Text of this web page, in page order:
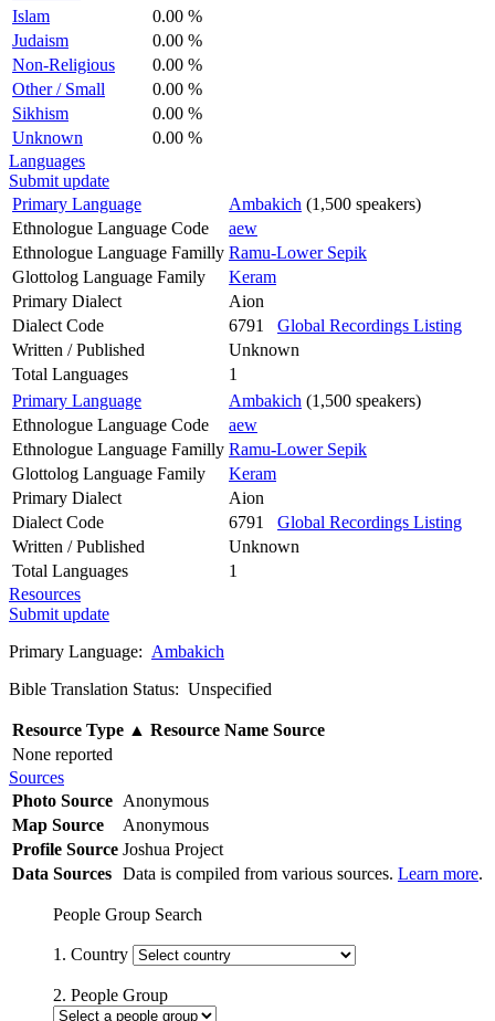
Islam
0.00 %
Judaism
0.00 %
Non-Religious
0.00 %
Other / Small
0.00 %
Sikhism
0.00 %
Unknown
0.00 %
Languages
Submit update
Primary Language
Ambakich (1,500 speakers)
Ethnologue Language Code
aew
Ethnologue Language Familly Ramu-Lower Sepik
Glottolog Language Family
Keram
Primary Dialect
Aion
Dialect Code
6791 Global Recordings Listing
Written / Published
Unknown
Total Languages
1
Primary Language
Ambakich (1,500 speakers)
Ethnologue Language Code
aew
Ethnologue Language Familly Ramu-Lower Sepik
Glottolog Language Family
Keram
Primary Dialect
Aion
Dialect Code
6791 Global Recordings Listing
Written / Published
Unknown
Total Languages
1
Resources
Submit update
Primary Language: Ambakich
Bible Translation Status: Unspecified
Resource Type ▲ Resource Name Source
None reported
Sources
Photo Source Anonymous
Map Source
Anonymous
Profile Source Joshua Project
Data Sources Data is compiled from various sources. Learn more.
People Group Search
1. Country
2. People Group